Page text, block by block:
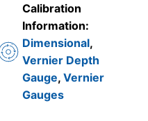
Calibration
Information:
Dimensional,
Vernier Depth
Gauge, Vernier
Gauges